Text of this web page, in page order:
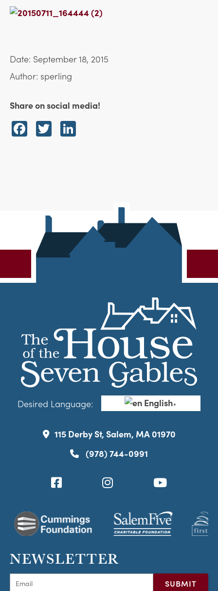
Date: September 18, 2015
Author: sperling
Share on social media!
Facebook
Twitter
Desired Language: English▼
115 Derby St, Salem, MA 01970
(978) 744-0991
NEWSLETTER